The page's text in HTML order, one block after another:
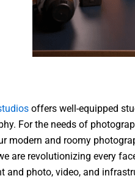
offers well-equipped
For the needs of
modern and roomy
are revolutionizing every
and photo, video, and